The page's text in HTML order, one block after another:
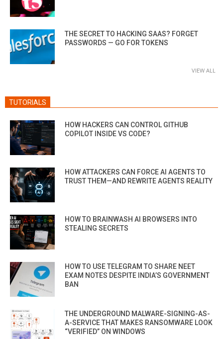
THE SECRET TO HACKING SAAS? FORGET
PASSWORDS — GO FOR TOKENS
VIEW ALL
TUTORIALS
HOW HACKERS CAN CONTROL GITHUB
COPILOT INSIDE VS CODE?
HOW ATTACKERS CAN FORCE AI AGENTS TO
TRUST THEM—AND REWRITE AGENTS REALITY
HOW TO BRAINWASH AI BROWSERS INTO
STEALING SECRETS
HOW TO USE TELEGRAM TO SHARE NEET
EXAM NOTES DESPITE INDIA’S GOVERNMENT
BAN
THE UNDERGROUND MALWARE-SIGNING-AS-
A-SERVICE THAT MAKES RANSOMWARE LOOK
“VERIFIED” ON WINDOWS